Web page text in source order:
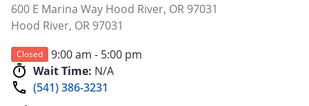
600 E Marina Way Hood River, OR 97031
Hood River, OR 97031
Closed
9:00 am - 5:00 pm
Wait Time: N/A
(541) 386-3231